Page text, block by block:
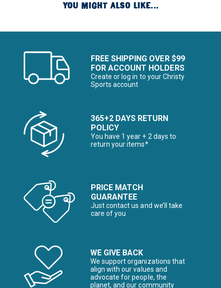
YOU MIGHT ALSO LIKE...
FREE SHIPPING OVER $99
FOR ACCOUNT HOLDERS
Create or log in to your Christy
Sports account
365+2 DAYS RETURN
POLICY
You have 1 year + 2 days to
return your items*
PRICE MATCH
GUARANTEE
Just contact us and we’ll take
care of you
WE GIVE BACK
We support organizations that
align with our values and
advocate for people, the
planet, and our community